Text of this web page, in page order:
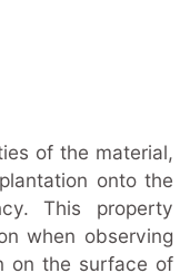
of the material,
onto the
This property
when observing
on the surface of